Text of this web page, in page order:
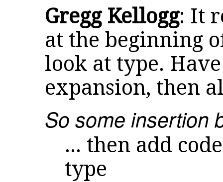
Gregg Kellogg: It
at the beginning
look at type.
expansion, then
So some insertion
... then add
type